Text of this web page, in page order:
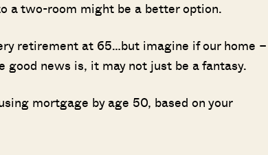
a two-room might be a better option.
retirement at 65…but imagine if our home –
good news is, it may not just be a fantasy.
mortgage by age 50, based on your